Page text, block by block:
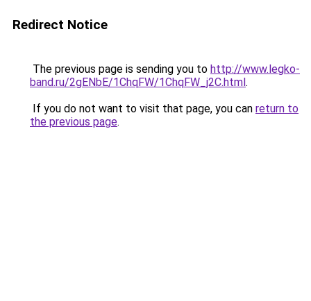
Redirect Notice
The previous page is sending you to http://www.legko-
band.ru/2gENbE/1ChqFW/1ChqFW_j2C.html.
If you do not want to visit that page, you can return to
the previous page.